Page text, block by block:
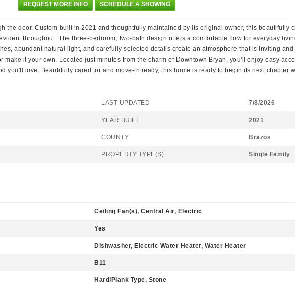
REQUEST MORE INFO SCHEDULE A SHOWING
the door. Custom built in 2021 and thoughtfully maintained by its original owner, this beautifully
throughout. The three-bedroom, two-bath design offers a comfortable flow for everyday
abundant natural light, and carefully selected details create an atmosphere that is inviting
it your own. Located just minutes from the charm of Downtown Bryan, you'll enjoy easy
you'll love. Beautifully cared for and move-in ready, this home is ready to begin its next chapter
LAST UPDATED 7/8/2026
YEAR BUILT 2021
COUNTY Brazos
PROPERTY TYPE(S) Single Family
Ceiling Fan(s), Central Air, Electric
Yes
Dishwasher, Electric Water Heater, Water Heater
B11
HardiPlank Type, Stone